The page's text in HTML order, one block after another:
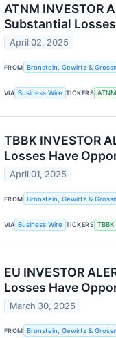
ATNM
Substantial
April 02, 2025
FROM Bronstein, Gewirtz &
VIA Business Wire TICKERS ATNM
TBBK INVESTOR
Losses Have
April 01, 2025
FROM Bronstein, Gewirtz &
VIA Business Wire TICKERS TBBK
EU INVESTOR
Losses Have
March 30, 2025
FROM Bronstein, Gewirtz &